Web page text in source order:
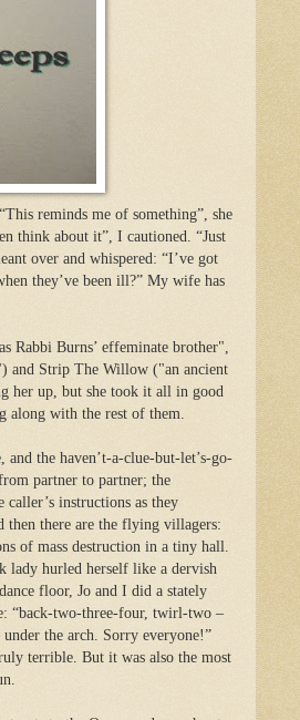
reminds me of something”, she
think about it”, I cautioned. “Just
over and whispered: “I’ve got
they’ve been ill?” My wife has
Rabbi Burns’ effeminate brother",
and Strip The Willow ("an ancient
her up, but she took it all in good
along with the rest of them.
the haven’t-a-clue-but-let’s-go-
partner to partner; the
caller’s instructions as they
then there are the flying villagers:
of mass destruction in a tiny hall.
lady hurled herself like a dervish
floor, Jo and I did a stately
“back-two-three-four, twirl-two –
under the arch. Sorry everyone!”
terrible. But it was also the most